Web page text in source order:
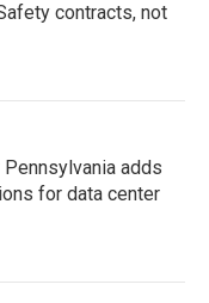
contracts, not
adds
for data center